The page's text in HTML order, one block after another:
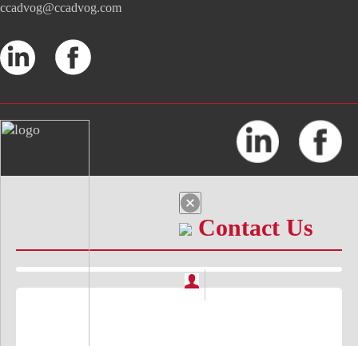
ccadvog@ccadvog.com
Contact Us